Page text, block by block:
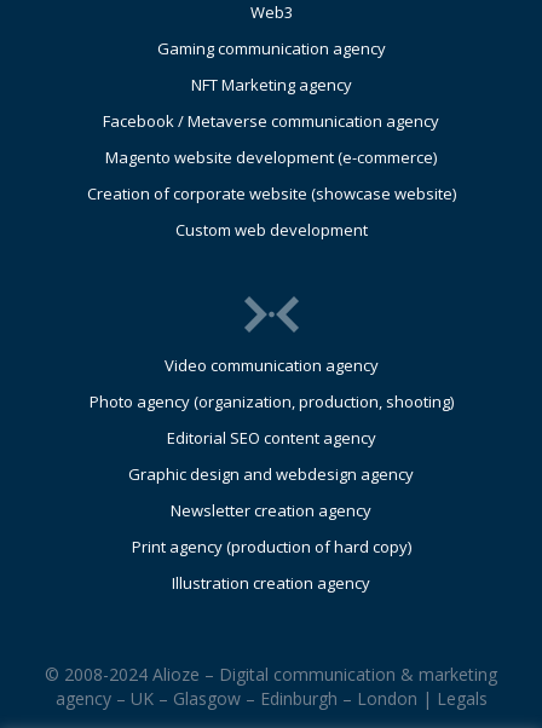
Web3
Gaming communication agency
NFT Marketing agency
Facebook / Metaverse communication agency
Magento website development (e-commerce)
Creation of corporate website (showcase website)
Custom web development
Video communication agency
Photo agency (organization, production, shooting)
Editorial SEO content agency
Graphic design and webdesign agency
Newsletter creation agency
Print agency (production of hard copy)
Illustration creation agency
© 2008-2024 Alioze – Digital communication & marketing
agency – UK – Glasgow – Edinburgh – London | Legals